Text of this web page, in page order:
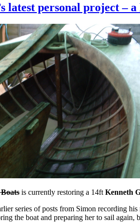
latest personal project –
is currently restoring a 14ft Kenneth
series of posts from Simon recording
the boat and preparing her to sail again,